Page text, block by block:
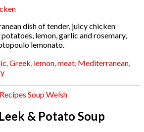
dish of tender, juicy chicken
lemon, garlic and rosemary,
lemonato.
,Greek, lemon,meat, Mediterranean,
Categories
Recipes SoupWelsh
& Potato Soup